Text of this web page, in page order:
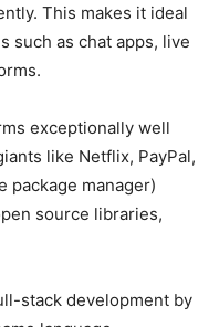
This makes it ideal
such as chat apps, live
exceptionally well
like Netflix, PayPal,
package manager)
source libraries,
stack development by